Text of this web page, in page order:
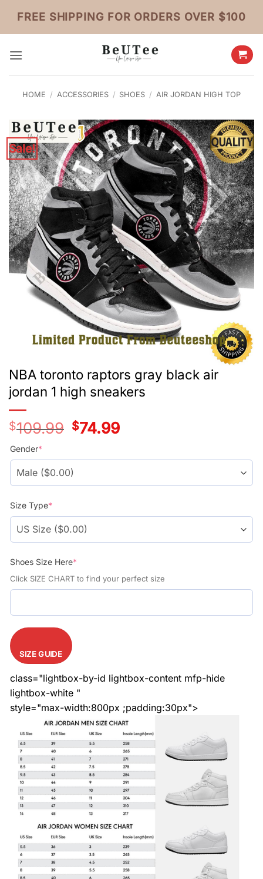
content
FREE SHIPPING FOR ORDERS OVER $100
HOME / ACCESSORIES / SHOES / AIR JORDAN HIGH TOP
Sale!
NBA toronto raptors gray black air
jordan 1 high sneakers
$109.99
Original
price
$74.99Current
price
Gender*
Size Type*
Shoes Size Here*
Click SIZE CHART to find your perfect size
SIZE GUIDE
class="lightbox-by-id lightbox-content mfp-hide
lightbox-white "
style="max-width:800px ;padding:30px">